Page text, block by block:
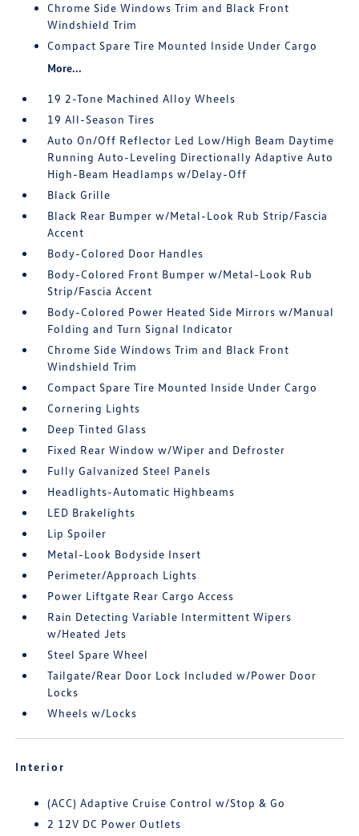
Chrome Side Windows Trim and Black Front
Windshield Trim
Compact Spare Tire Mounted Inside Under Cargo
More...
19 2-Tone Machined Alloy Wheels
19 All-Season Tires
Auto On/Off Reflector Led Low/High Beam Daytime
Running Auto-Leveling Directionally Adaptive Auto
High-Beam Headlamps w/Delay-Off
Black Grille
Black Rear Bumper w/Metal-Look Rub Strip/Fascia
Accent
Body-Colored Door Handles
Body-Colored Front Bumper w/Metal-Look Rub
Strip/Fascia Accent
Body-Colored Power Heated Side Mirrors w/Manual
Folding and Turn Signal Indicator
Chrome Side Windows Trim and Black Front
Windshield Trim
Compact Spare Tire Mounted Inside Under Cargo
Cornering Lights
Deep Tinted Glass
Fixed Rear Window w/Wiper and Defroster
Fully Galvanized Steel Panels
Headlights-Automatic Highbeams
LED Brakelights
Lip Spoiler
Metal-Look Bodyside Insert
Perimeter/Approach Lights
Power Liftgate Rear Cargo Access
Rain Detecting Variable Intermittent Wipers
w/Heated Jets
Steel Spare Wheel
Tailgate/Rear Door Lock Included w/Power Door
Locks
Wheels w/Locks
Interior
(ACC) Adaptive Cruise Control w/Stop & Go
2 12V DC Power Outlets